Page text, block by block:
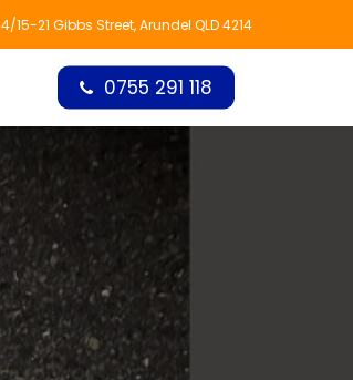
4/15-21 Gibbs Street, Arundel QLD 4214
0755 291 118